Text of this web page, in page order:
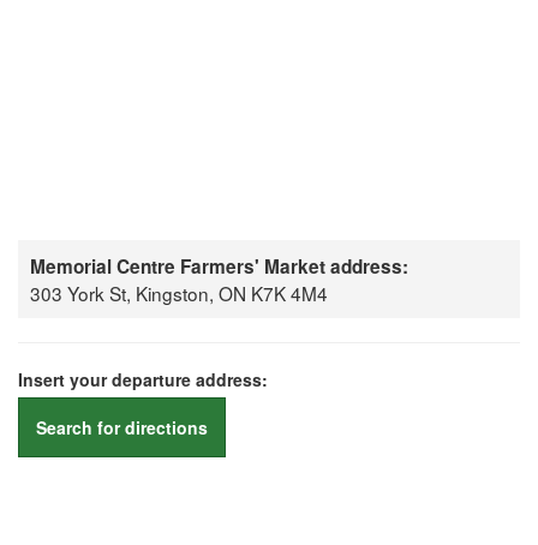
Memorial Centre Farmers' Market address:
303 York St, Kingston, ON K7K 4M4
Insert your departure address:
Search for directions